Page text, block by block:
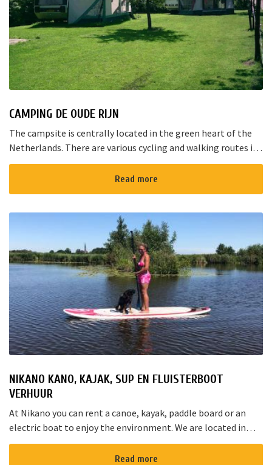
CAMPING DE OUDE RIJN
The campsite is centrally located in the green heart of the
Netherlands. There are various cycling and walking routes in
the area. The large cities such as Amsterdam, The Hague and
Read more
NIKANO KANO, KAJAK, SUP EN FLUISTERBOOT
VERHUUR
At Nikano you can rent a canoe, kayak, paddle board or an
electric boat to enjoy the environment. We are located in
Noorden and here starts the “red route”. It takes yo...
Read more